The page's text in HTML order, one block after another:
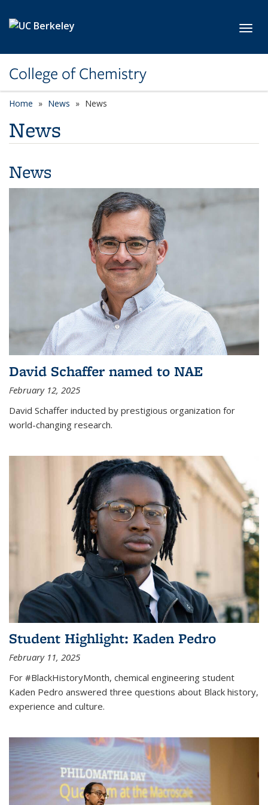
College of Chemistry
Home News News
News
News
David Schaffer named to NAE
February 12, 2025
David Schaffer inducted by prestigious organization for
world-changing research.
Student Highlight: Kaden Pedro
February 11, 2025
For #BlackHistoryMonth, chemical engineering student
Kaden Pedro answered three questions about Black history,
experience and culture.